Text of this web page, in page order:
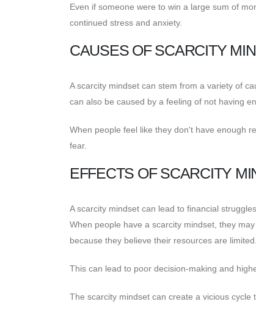
Even if someone were to win a large sum of
continued stress and anxiety.
CAUSES OF SCARCITY
A scarcity mindset can stem from a variety of
can also be caused by a feeling of not having
When people feel like they don't have enough
fear.
EFFECTS OF SCARCITY
A scarcity mindset can lead to financial
When people have a scarcity mindset, they
because they believe their resources are limited.
This can lead to poor decision-making and
The scarcity mindset can create a vicious